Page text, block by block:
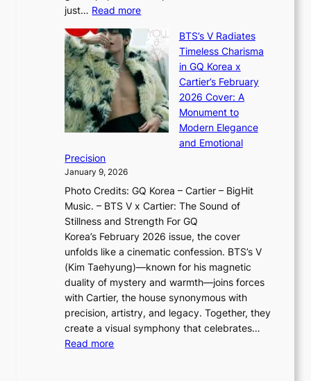
h
a
n
d
G
l
o
w
f
a
N
e
w
E
r
a
i
n
t
h
e
’
J
a
n
s
e
w
t
e
×
I
O
e
e
i
n
just… Read more:
a
o
t
i
n
g
u
l
B
l
o
o
m
:
K
BTS’s V Radiates
Timeless Charisma
in GQ Korea x
Cartier’s February
2026 Cover: A
Monument to
Modern Elegance
and Emotional
Precision
January 9, 2026
Photo Credits: GQ Korea – Cartier – BigHit
Music. – BTS V x Cartier: The Sound of
Stillness and Strength For GQ
Korea’s February 2026 issue, the cover
unfolds like a cinematic confession. BTS’s V
(Kim Taehyung)—known for his magnetic
duality of mystery and warmth—joins forces
with Cartier, the house synonymous with
precision, artistry, and legacy. Together, they
create a visual symphony that celebrates…
Read more: